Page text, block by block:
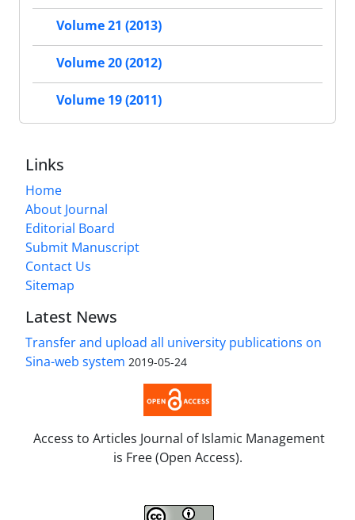
Volume 21 (2013)
Volume 20 (2012)
Volume 19 (2011)
Links
Home
About Journal
Editorial Board
Submit Manuscript
Contact Us
Sitemap
Latest News
Transfer and upload all university publications on
Sina-web system 2019-05-24
Access to Articles Journal of Islamic Management
is Free (Open Access).